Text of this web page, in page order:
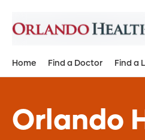
Home Find a Doctor Find a
Orlando